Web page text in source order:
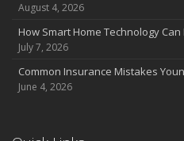
August 4, 2026
How Smart Home Technology
July 7, 2026
Common Insurance Mistakes
June 4, 2026